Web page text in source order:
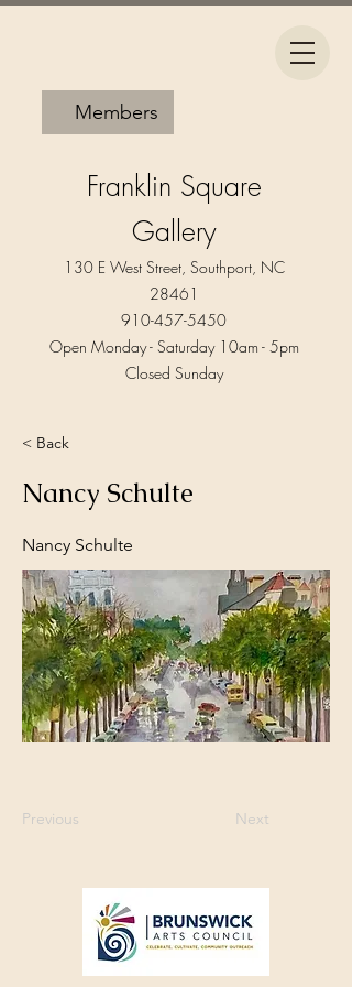
Members
Franklin Square
Gallery
130 E West Street, Southport, NC
28461
910-457-5450
Open Monday - Saturday 10am - 5pm​
Closed Sunday
< Back
Nancy Schulte
Nancy Schulte
Previous Next